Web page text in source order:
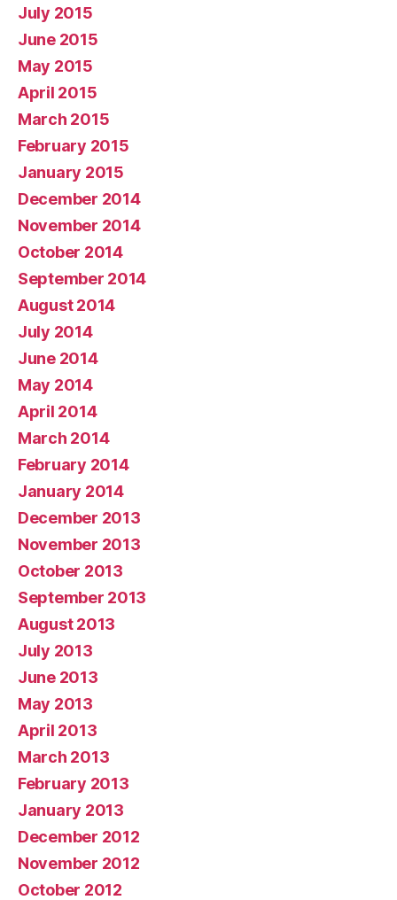
July 2015
June 2015
May 2015
April 2015
March 2015
February 2015
January 2015
December 2014
November 2014
October 2014
September 2014
August 2014
July 2014
June 2014
May 2014
April 2014
March 2014
February 2014
January 2014
December 2013
November 2013
October 2013
September 2013
August 2013
July 2013
June 2013
May 2013
April 2013
March 2013
February 2013
January 2013
December 2012
November 2012
October 2012